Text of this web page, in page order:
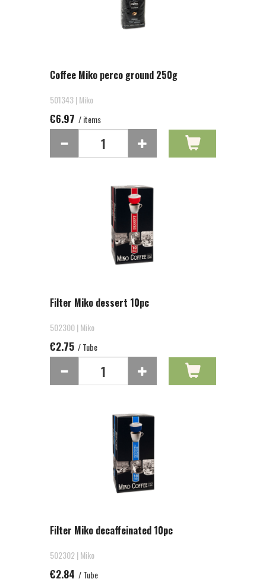
Coffee Miko perco ground 250g
501343 | Miko
€6.97 / items
Filter Miko dessert 10pc
502300 | Miko
€2.75 / Tube
Filter Miko decaffeinated 10pc
502302 | Miko
€2.84 / Tube